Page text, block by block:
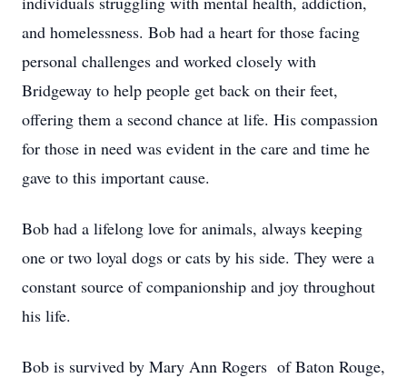
and homelessness. Bob had a heart for those facing
personal challenges and worked closely with
Bridgeway to help people get back on their feet,
offering them a second chance at life. His compassion
for those in need was evident in the care and time he
gave to this important cause.
Bob had a lifelong love for animals, always keeping
one or two loyal dogs or cats by his side. They were a
constant source of companionship and joy throughout
his life.
Bob is survived by Mary Ann Rogers of Baton Rouge,